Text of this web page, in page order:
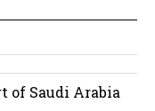
of Saudi Arabia